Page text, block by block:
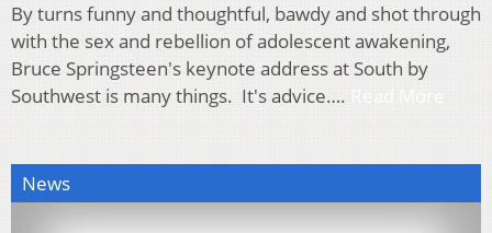
By turns funny and thoughtful, bawdy and shot through
with the sex and rebellion of adolescent awakening,
Bruce Springsteen's keynote address at South by
Southwest is many things. It's advice….
News